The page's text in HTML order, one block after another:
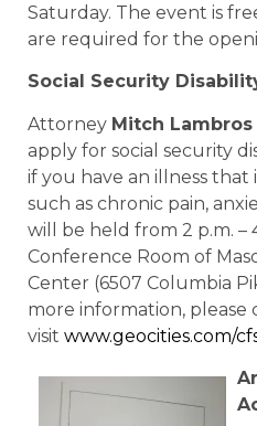
Saturday. The event is
are required for the
Social Security
Attorney Mitch Lambros
apply for social security
if you have an illness that
such as chronic pain,
will be held from 2 p.m. –
Conference Room of
Center (6507 Columbia
more information, please
visit www.geocities.com/